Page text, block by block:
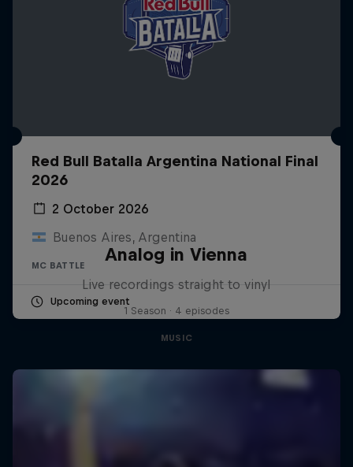
Red Bull Batalla Argentina National Final
2026
2 October 2026
Buenos Aires, Argentina
MC BATTLE
Upcoming event
Analog in Vienna
Live recordings straight to vinyl
1 Season · 4 episodes
MUSIC